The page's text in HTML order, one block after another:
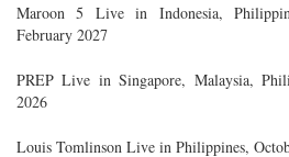
Maroon 5 Live in Indonesia,
February 2027
PREP Live in Singapore, Malaysia,
2026
Louis Tomlinson Live in Philippines,